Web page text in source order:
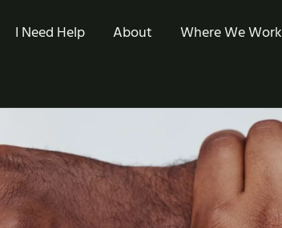
I Need Help About Where We Work